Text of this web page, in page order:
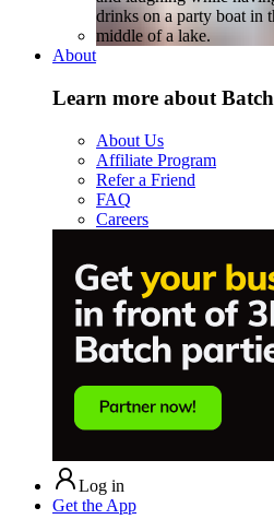
About
Learn more about Batch
About Us
Affiliate Program
Refer a Friend
FAQ
Careers
Log in
Get the App